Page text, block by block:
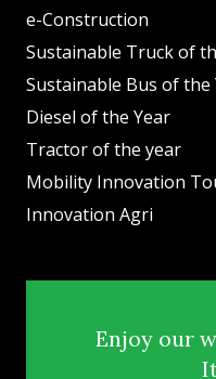
e-Construction
Sustainable Truck of
Sustainable Bus of the
Diesel of the Year
Tractor of the year
Mobility Innovation
Innovation Agri
Enjoy our